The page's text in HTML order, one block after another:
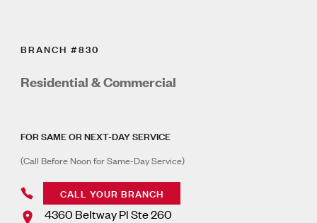
BRANCH #830
Residential & Commercial
FOR SAME OR NEXT-DAY SERVICE
(Call Before Noon for Same-Day Service)
CALL YOUR BRANCH
4360 Beltway Pl Ste 260